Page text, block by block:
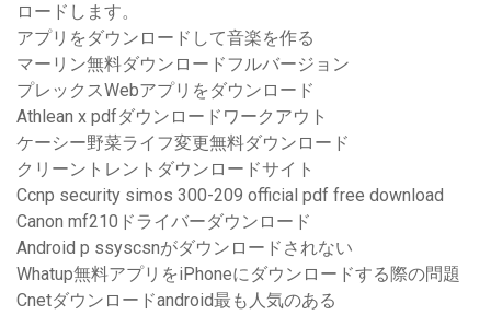
ロードします。
アプリをダウンロードして音楽を作る
マーリン無料ダウンロードフルバージョン
プレックスWebアプリをダウンロード
Athlean x pdfダウンロードワークアウト
ケーシー野菜ライフ変更無料ダウンロード
クリーントレントダウンロードサイト
Ccnp security simos 300-209 official pdf free download
Canon mf210ドライバーダウンロード
Android p ssyscsnがダウンロードされない
Whatup無料アプリをiPhoneにダウンロードする際の問題
Cnetダウンロードandroid最も人気のある